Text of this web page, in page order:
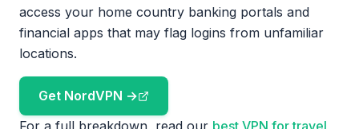
access your home country banking portals and
financial apps that may flag logins from unfamiliar
locations.
Get NordVPN →
For a full breakdown, read our best VPN for travel